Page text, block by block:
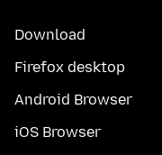
Download
Firefox desktop
Android Browser
iOS Browser